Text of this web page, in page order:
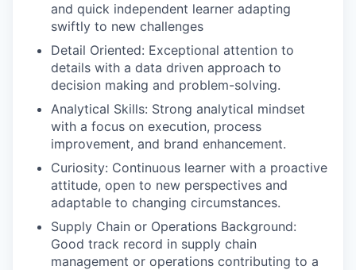
and quick independent learner adapting
swiftly to new challenges
Detail Oriented: Exceptional attention to
details with a data driven approach to
decision making and problem-solving.
Analytical Skills: Strong analytical mindset
with a focus on execution, process
improvement, and brand enhancement.
Curiosity: Continuous learner with a proactive
attitude, open to new perspectives and
adaptable to changing circumstances.
Supply Chain or Operations Background:
Good track record in supply chain
management or operations contributing to a